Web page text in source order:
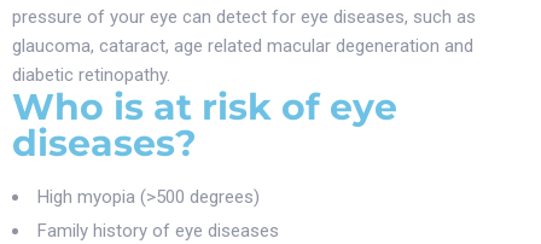
pressure of your eye can detect for eye diseases, such as
glaucoma, cataract, age related macular degeneration and
diabetic retinopathy.
Who is at risk of eye
diseases?
High myopia (>500 degrees)
Family history of eye diseases